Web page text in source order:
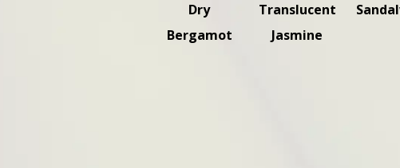
Dry
Bergamot
Translucent
Jasmine